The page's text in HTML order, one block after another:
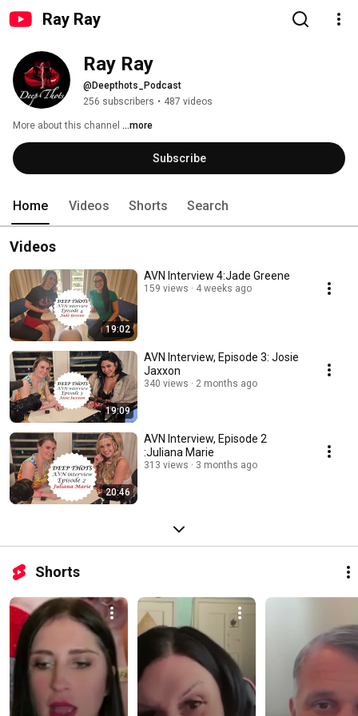
Ray Ray
Ray Ray
@Deepthots_Podcast
256 subscribers • 487 videos
More about this channel ...more
Subscribe
Home Videos Shorts Search
Videos
19:02
AVN Interview 4:Jade Greene
159 views 4 weeks ago
19:09
AVN Interview, Episode 3: Josie
Jaxxon
340 views 2 months ago
20:46
AVN Interview, Episode 2
:Juliana Marie
313 views 3 months ago
Shorts